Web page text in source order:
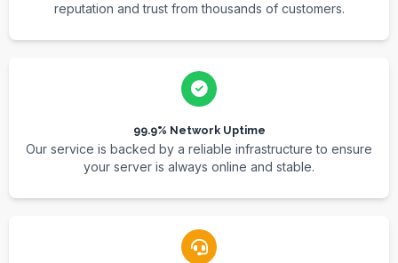
reputation and trust from thousands of customers.
99.9% Network Uptime
Our service is backed by a reliable infrastructure to ensure
your server is always online and stable.